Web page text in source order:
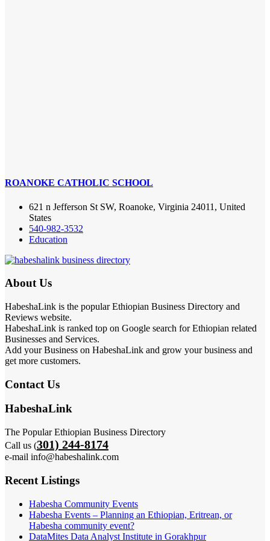
ROANOKE CATHOLIC SCHOOL
621 n Jefferson St SW, Roanoke, Virginia 24011, United
States
540-982-3532
Education
About Us
HabeshaLink is the popular Ethiopian Business Directory and
Reviews website.
HabeshaLink is ranked top on Google search for Ethiopian related
Businesses and Services.
Add your Business on HabeshaLink and grow your business and
get more customers.
Contact Us
HabeshaLink
The Popular Ethiopian Business Directory
Call us (301) 244-8174
e-mail info@habeshalink.com
Recent Listings
Habesha Community Events
Habesha Events – Planning an Ethiopian, Eritrean, or
Habesha community event?
DataMites Data Analyst Institute in Gorakhpur